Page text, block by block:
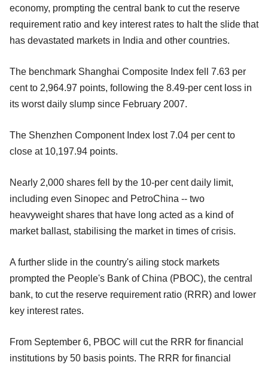
economy, prompting the central bank to cut the reserve
requirement ratio and key interest rates to halt the slide that
has devastated markets in India and other countries.
The benchmark Shanghai Composite Index fell 7.63 per
cent to 2,964.97 points, following the 8.49-per cent loss in
its worst daily slump since February 2007.
The Shenzhen Component Index lost 7.04 per cent to
close at 10,197.94 points.
Nearly 2,000 shares fell by the 10-per cent daily limit,
including even Sinopec and PetroChina -- two
heavyweight shares that have long acted as a kind of
market ballast, stabilising the market in times of crisis.
A further slide in the country's ailing stock markets
prompted the People's Bank of China (PBOC), the central
bank, to cut the reserve requirement ratio (RRR) and lower
key interest rates.
From September 6, PBOC will cut the RRR for financial
institutions by 50 basis points. The RRR for financial